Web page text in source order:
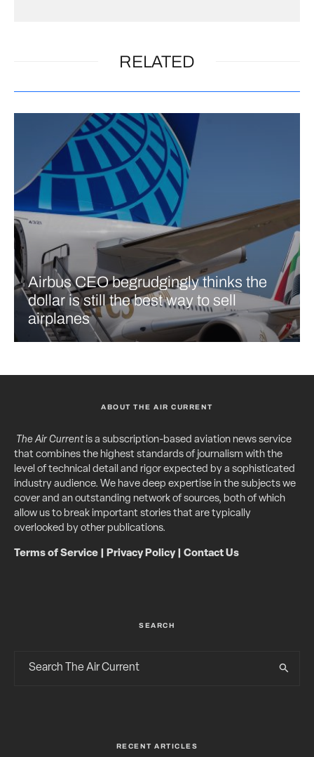
RELATED
Airbus CEO begrudgingly thinks the
dollar is still the best way to sell
airplanes
ABOUT THE AIR CURRENT
The Air Currentis a subscription-based aviation news service
that combines the highest standards of journalism with the
level of technical detail and rigor expected by a sophisticated
industry audience. We have deep expertise in the subjects we
cover and an outstanding network of sources, both of which
allow us to break important stories that are typically
overlooked by other publications.
Terms of Service Privacy Policy| Contact Us
SEARCH
RECENT ARTICLES